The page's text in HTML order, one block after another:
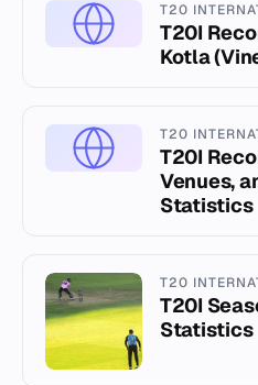
T20
T20I
Kotla
T20
T20I
Venues,
Statistics
T20
T20I
Statistics